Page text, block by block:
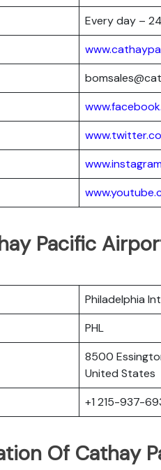
Every day –
Pacific
Philadelphia
PHL
8500
United States
+1 215-937-
Of Cathay